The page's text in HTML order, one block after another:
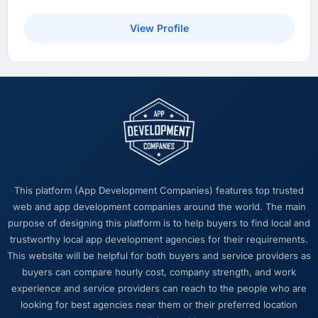
implement is now in our next sprint. The
roadmap in a way we had not anticipated.
The intellectual honesty. They told us when
something we wanted was a bad idea and
explained why. They told us when a timeline
tell us what we wanted to hear in order to win
work or avoid a difficult conversation. In a
long engagement that kind of relationship is
far more valuable than an agency that just
says yes.
Would you recommend this company to
others, and would you work with them again?
View Profile
This platform (App Development Companies) features top trusted
web and app development companies around the world. The main
purpose of designing this platform is to help buyers to find local and
trustworthy local app development agencies for their requirements.
This website will be helpful for both buyers and service providers as
buyers can compare hourly cost, company strength, and work
experience and service providers can reach to the people who are
looking for best agencies near them or their preferred location